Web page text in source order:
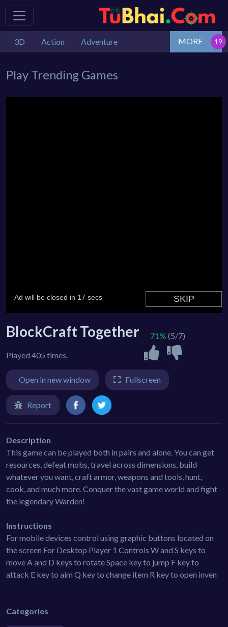
3D Action Adventure MORE
Play Trending Games
BlockCraft Together
Played 405 times.
71% (5/7)
Open in new window Fullscreen
Report
Description
This game can be played both in pairs and alone. You can get
resources, defeat mobs, travel across dimensions, build
whatever you want, craft armor, weapons and tools, hunt,
cook, and much more. Conquer the vast game world and fight
the legendary Warden!
Instructions
For mobile devices control using graphic buttons located on
the screen For Desktop Player 1 Controls W and S keys to
move A and D keys to rotate Space key to jump F key to
attack E key to aim Q key to change item R key to open inven
Categories